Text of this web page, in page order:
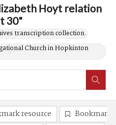
Hoyt relation
30"
transcription collection.
Church in Hopkinton
resource
Bookmark